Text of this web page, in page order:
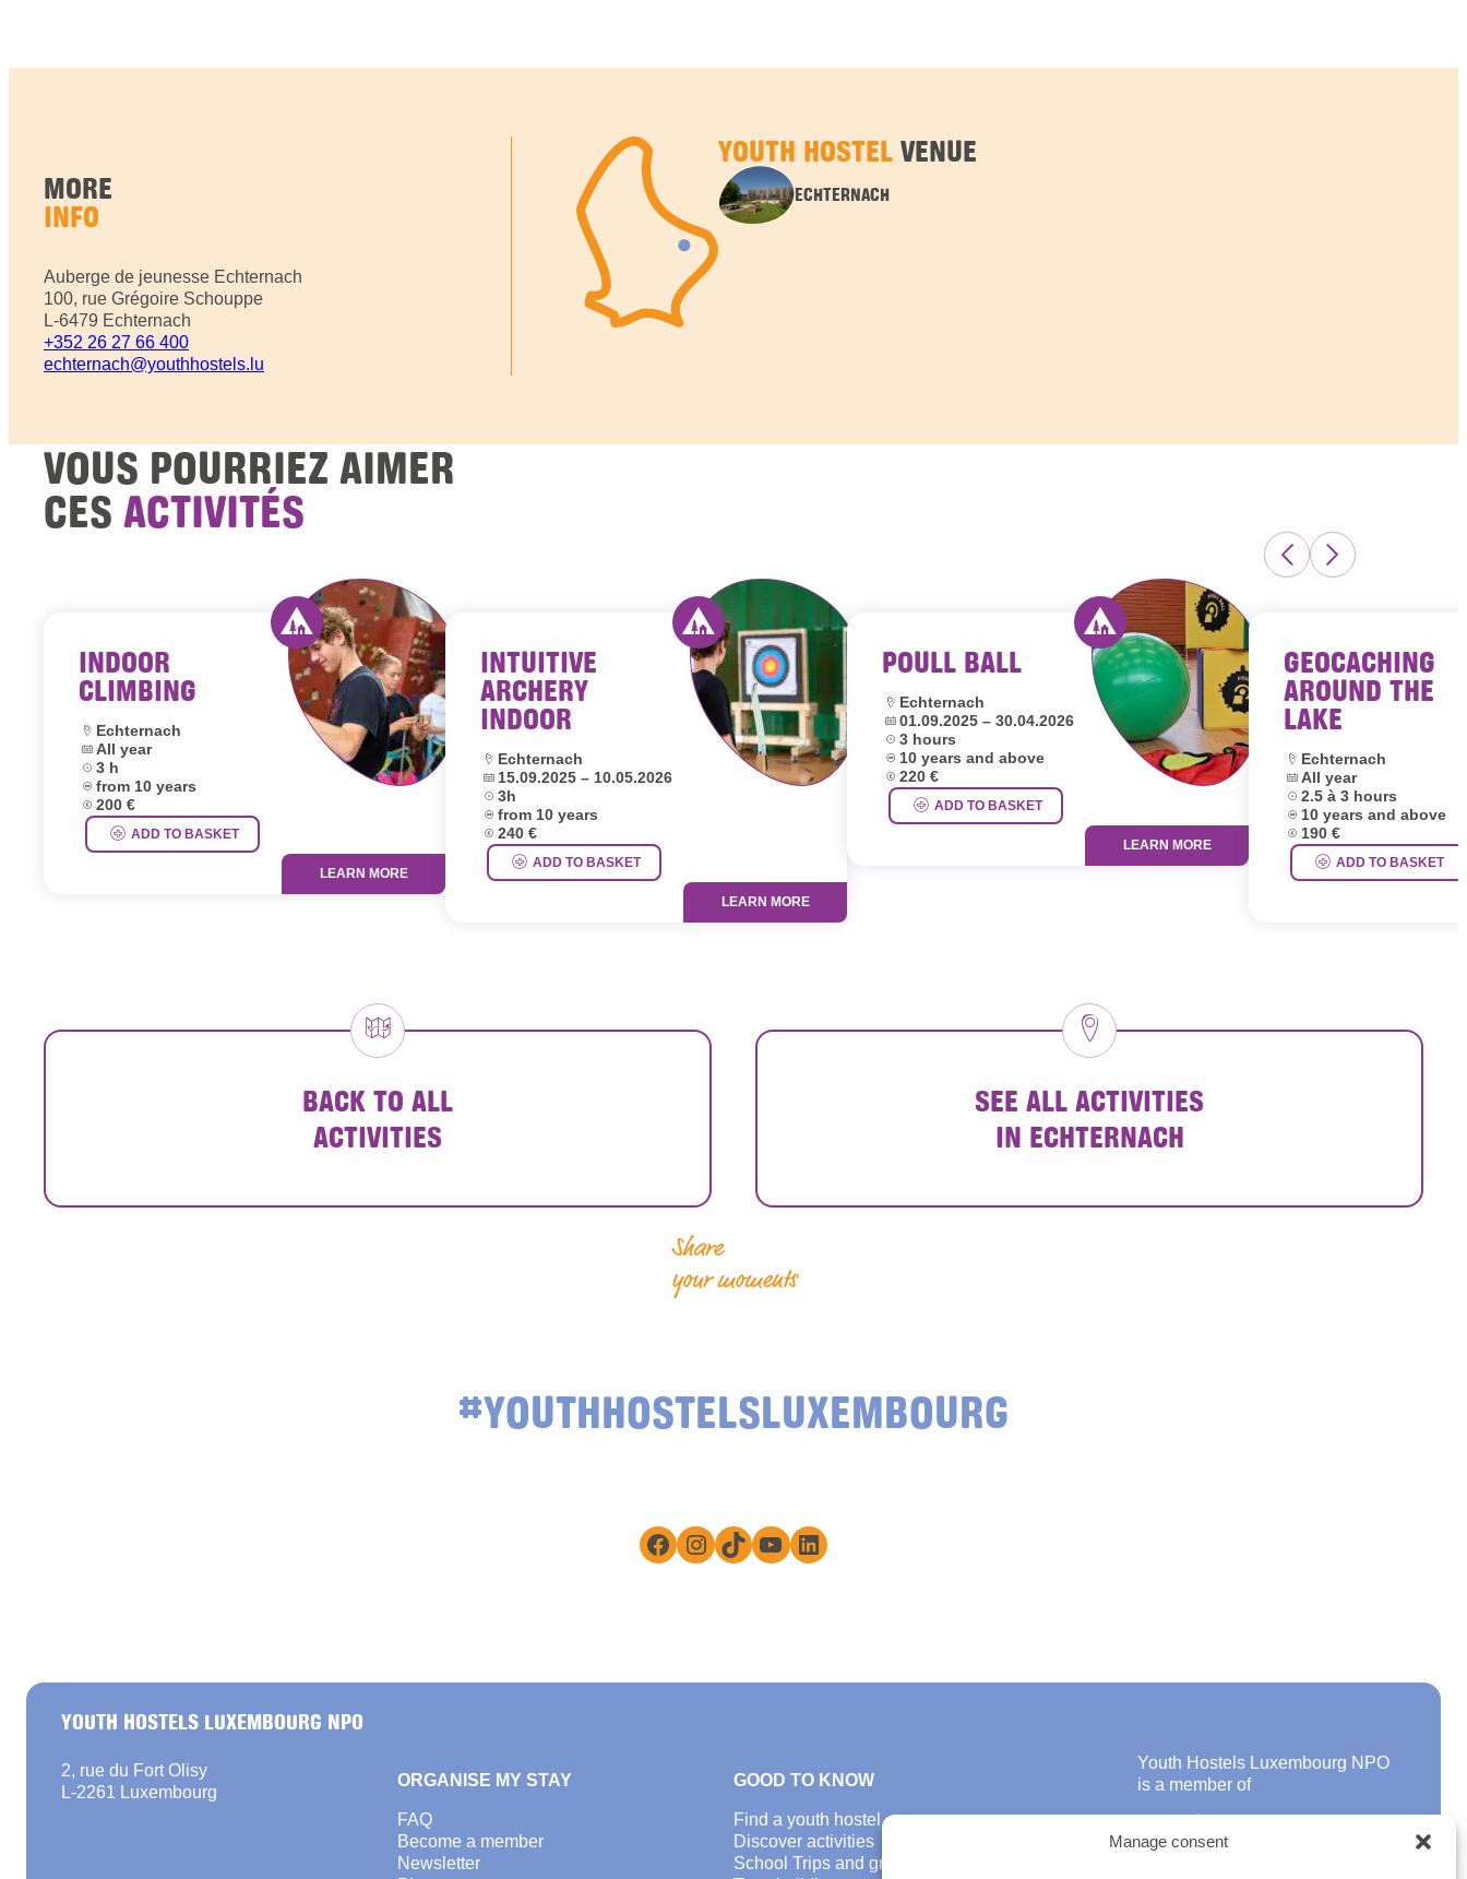
Manage consent
MORE
INFO
Auberge de jeunesse Echternach
100, rue Grégoire Schouppe
L-6479 Echternach
+352 26 27 66 400
echternach@youthhostels.lu
YOUTH HOSTEL VENUE
ECHTERNACH
VOUS POURRIEZ AIMER
CES ACTIVITÉS
INDOOR
CLIMBING
Activity offered by youth hostels Luxembourg
Location:
Echternach
Dates:
All year
Duration:
3 h
Age group:
from 10 years
Price:
200 €
ADD TO BASKET
LEARN MORE
INTUITIVE
ARCHERY
INDOOR
Activity offered by youth hostels Luxembourg
Location:
Echternach
Dates:
15.09.2025 – 10.05.2026
Duration:
3h
Age group:
from 10 years
Price:
240 €
ADD TO BASKET
LEARN MORE
POULL BALL Activity offered by youth hostels
Location:
Echternach
Dates:
01.09.2025 – 30.04.2026
Duration:
3 hours
Age group:
10 years and above
Price:
220 €
ADD TO BASKET
LEARN MORE
GEOCACHING
AROUND THE
LAKE
Location:
Echternach
Dates:
All year
Duration:
2.5 à 3 hours
Age group:
10 years and above
Price:
190 €
ADD TO BASKET
BACK TO ALL
ACTIVITIES
SEE ALL ACTIVITIES
IN ECHTERNACH
Share
your moments
#YOUTHHOSTELSLUXEMBOURG
Facebook
Instagram
TikTokYouTube
LinkedIn
YOUTH HOSTELS LUXEMBOURG NPO
2, rue du Fort Olisy
L-2261 Luxembourg
ORGANISE MY STAY
FAQ
Become a member
Newsletter
GOOD TO KNOW
Find a youth hostel
Discover activities
School Trips and group excursions
Youth Hostels Luxembourg NPO
is a member of